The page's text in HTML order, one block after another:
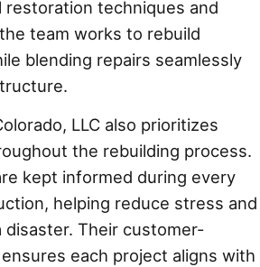
restoration techniques and
team works to rebuild
blending repairs seamlessly
LLC also prioritizes
the rebuilding process.
kept informed during every
helping reduce stress and
Their customer-
each project aligns with